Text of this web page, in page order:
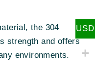
the 304
strength and offers
environments.
USD